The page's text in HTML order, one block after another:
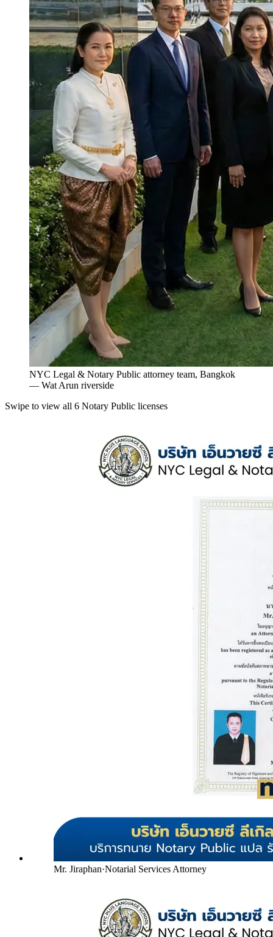
NYC Legal & Notary Public attorney team, Bangkok
— Wat Arun riverside
Swipe to view all 6 Notary Public licenses
Mr. Jiraphan·Notarial Services Attorney